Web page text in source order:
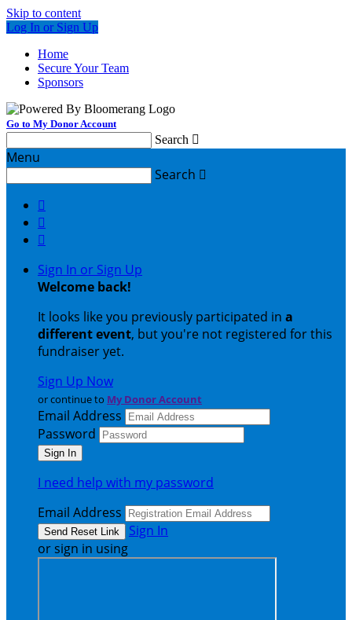
Skip to content
Log In or Sign Up
Home
Secure Your Team
Sponsors
Go to My Donor Account
Search 
Menu
Search 



Sign In or Sign Up
Welcome back!
It looks like you previously participated in a
different event, but you're not registered for this
fundraiser yet.
Sign Up Now
or continue to My Donor Account
Email Address
Password
I need help with my password
Email Address
Sign In
or sign in using